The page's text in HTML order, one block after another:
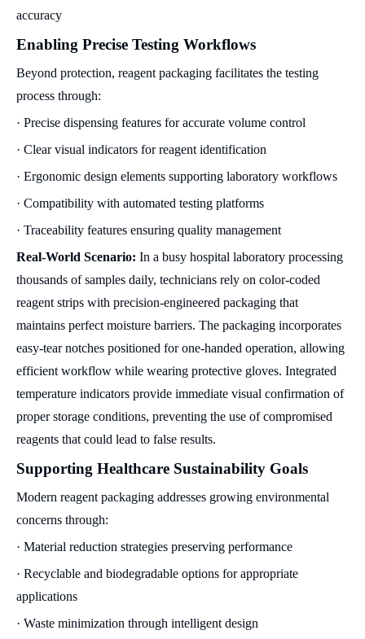
accuracy
Enabling Precise Testing Workflows
Beyond protection, reagent packaging facilitates the testing
process through:
· Precise dispensing features for accurate volume control
· Clear visual indicators for reagent identification
· Ergonomic design elements supporting laboratory workflows
· Compatibility with automated testing platforms
· Traceability features ensuring quality management
Real-World Scenario: In a busy hospital laboratory processing
thousands of samples daily, technicians rely on color-coded
reagent strips with precision-engineered packaging that
maintains perfect moisture barriers. The packaging incorporates
easy-tear notches positioned for one-handed operation, allowing
efficient workflow while wearing protective gloves. Integrated
temperature indicators provide immediate visual confirmation of
proper storage conditions, preventing the use of compromised
reagents that could lead to false results.
Supporting Healthcare Sustainability Goals
Modern reagent packaging addresses growing environmental
concerns through:
· Material reduction strategies preserving performance
· Recyclable and biodegradable options for appropriate
applications
· Waste minimization through intelligent design